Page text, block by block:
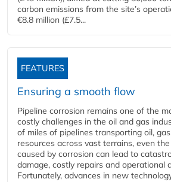
carbon emissions from the site’s
€8.8 million (£7.5...
FEATURES
Ensuring a smooth flow
Pipeline corrosion remains one of the
costly challenges in the oil and gas
of miles of pipelines transporting oil,
resources across vast terrains, even
caused by corrosion can lead to
damage, costly repairs and operational
Fortunately, advances in new